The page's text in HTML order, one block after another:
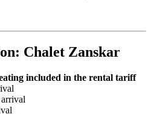
Chalet Zanskar
included in the rental tariff